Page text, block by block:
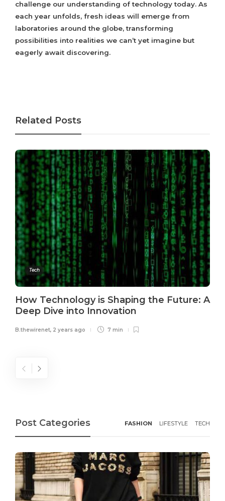
challenge our understanding of technology today. As
each year unfolds, fresh ideas will emerge from
laboratories around the globe, transforming
possibilities into realities we can’t yet imagine but
eagerly await discovering.
Related Posts
Tech
How Technology is Shaping the Future: A
Deep Dive into Innovation
B.thewirenet, 2 years ago 7 min
Post Categories FASHION LIFESTYLE TECH